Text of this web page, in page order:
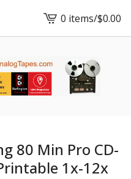
View
cart
0 items/$0.00
80 Min Pro CD-
1x-12x